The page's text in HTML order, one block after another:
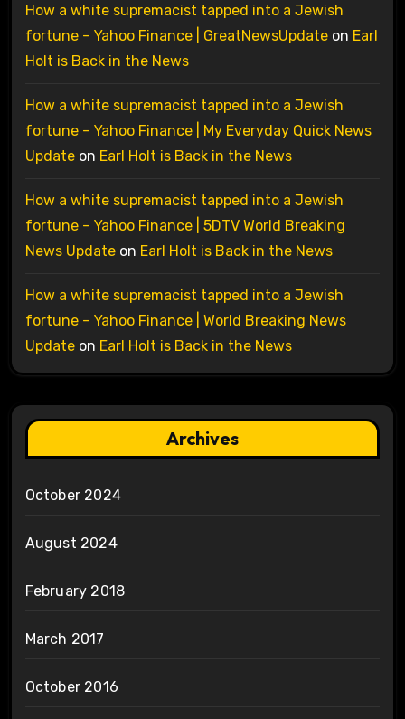
How a white supremacist tapped into a Jewish
fortune – Yahoo Finance | GreatNewsUpdateon Earl
Holt is Back in the News
How a white supremacist tapped into a Jewish
fortune – Yahoo Finance | My Everyday Quick News
Updateon Earl Holt is Back in the News
How a white supremacist tapped into a Jewish
fortune – Yahoo Finance | 5DTV World Breaking
News Updateon Earl Holt is Back in the News
How a white supremacist tapped into a Jewish
fortune – Yahoo Finance | World Breaking News
Updateon Earl Holt is Back in the News
Archives
October 2024
August 2024
February 2018
March 2017
October 2016